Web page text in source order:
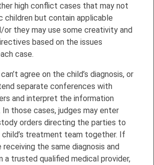
high conflict cases that may not
children but contain applicable
or they may use some creativity and
based on the issues
case.
agree on the child’s diagnosis, or
separate conferences with
and interpret the information
those cases, judges may enter
orders directing the parties to
treatment team together. If
receiving the same diagnosis and
a trusted qualified medical provider,